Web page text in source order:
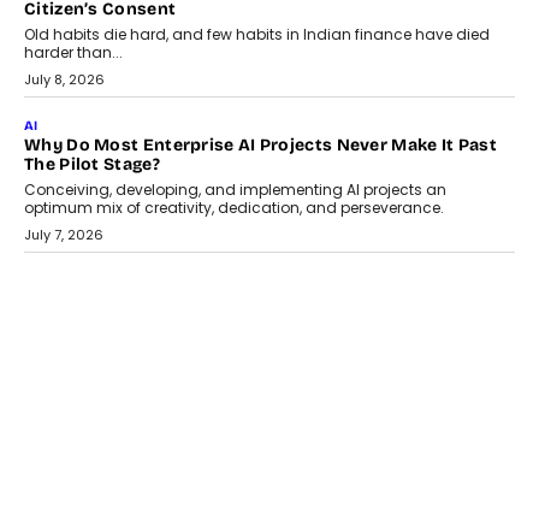
AI
Why Does Enterprise Need An AI Exit Strategy Before
Adapting?
From being experimental to being a necessity for any business,
Artificial Intelligence has changed...
July 18, 2026
HEALTH
How Technology-Led Skilling Is Strengthening India’s
Healthcare Services Economy
India’s medical services segment is entering a transformative
phase, driven by the rapid expansion...